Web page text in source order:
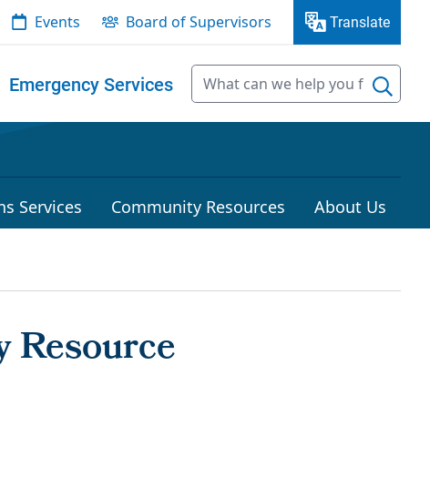
Events Board of Supervisors Translate
Emergency Services
Services Community Resources About Us
Resource